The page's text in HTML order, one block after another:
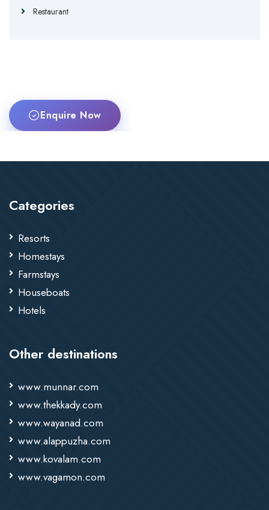
Restaurant
Enquire Now
Categories
Resorts
Homestays
Farmstays
Houseboats
Hotels
Other destinations
www.munnar.com
www.thekkady.com
www.wayanad.com
www.alappuzha.com
www.kovalam.com
www.vagamon.com